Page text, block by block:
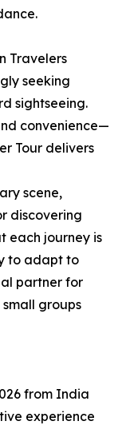
Travelers
seeking
sightseeing.
convenience—
Tour delivers
scene,
discovering
each journey is
to adapt to
partner for
groups
from India
experience